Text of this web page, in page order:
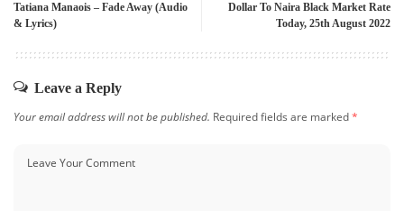
Tatiana Manaois – Fade Away (Audio
& Lyrics)
Dollar To Naira Black Market Rate
Today, 25th August 2022
Leave a Reply
Your email address will not be published. Required fields are marked*